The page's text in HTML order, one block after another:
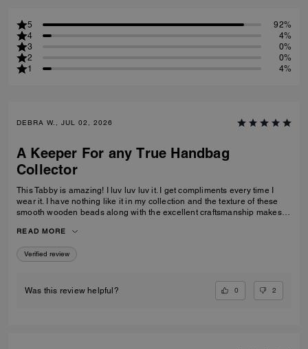
5
92%
4
4%
3
0%
2
0%
1
4%
DEBRA W., JUL 02, 2026
A Keeper For any True Handbag
Collector
This Tabby is amazing! I luv luv luv it. I get compliments every time I
wear it. I have nothing like it in my collection and the texture of these
smooth wooden beads along with the excellent craftsmanship makes
recommending this bag and 2 other girlfriends already bought it to add
to their collections as well. Great job COACH!
READ MORE
Verified review
Was this review helpful? 0 2